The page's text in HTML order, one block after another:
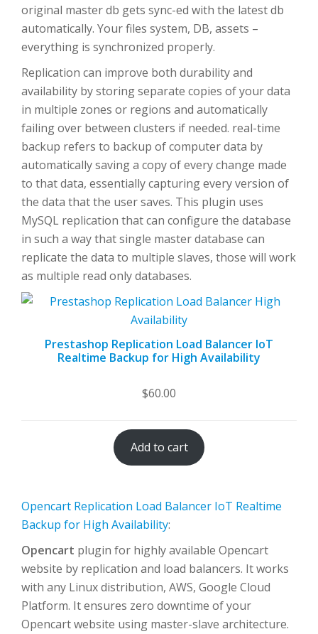
original master db gets sync-ed with the latest db
automatically. Your files system, DB, assets –
everything is synchronized properly.
Replication can improve both durability and
availability by storing separate copies of your data
in multiple zones or regions and automatically
failing over between clusters if needed. real-time
backup refers to backup of computer data by
automatically saving a copy of every change made
to that data, essentially capturing every version of
the data that the user saves. This plugin uses
MySQL replication that can configure the database
in such a way that single master database can
replicate the data to multiple slaves, those will work
as multiple read only databases.
Prestashop Replication Load Balancer IoT
Realtime Backup for High Availability
$60.00
Add to cart
Opencart Replication Load Balancer IoT Realtime
Backup for High Availability:
Opencart plugin for highly available Opencart
website by replication and load balancers. It works
with any Linux distribution, AWS, Google Cloud
Platform. It ensures zero downtime of your
Opencart website using master-slave architecture.